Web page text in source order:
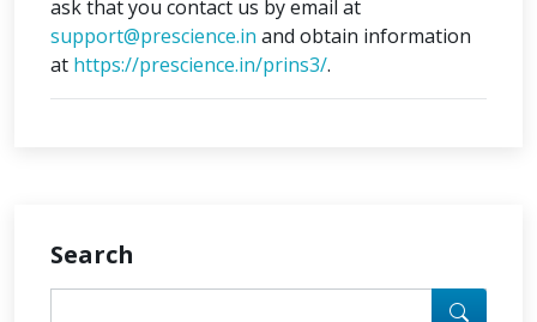
ask that you contact us by email at
support@prescience.in and obtain information
at https://prescience.in/prins3/.
Search